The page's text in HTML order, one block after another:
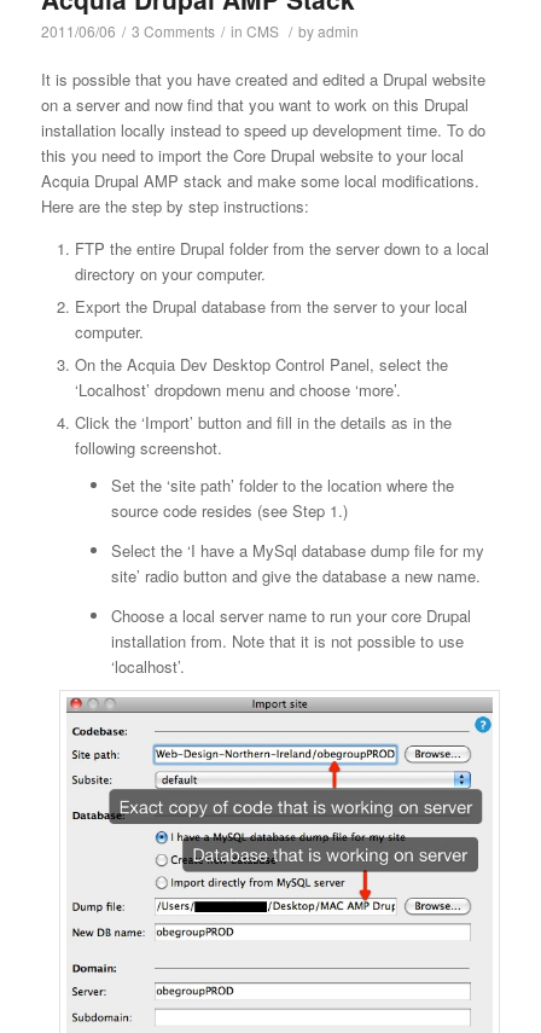
2011/06/06 / 3 Comments / in CMS / byadmin
It is possible that you have created and edited a Drupal website
on a server and now find that you want to work on this Drupal
installation locally instead to speed up development time. To do
this you need to import the Core Drupal website to your local
Acquia Drupal AMP stack and make some local modifications.
Here are the step by step instructions:
FTP the entire Drupal folder from the server down to a local
directory on your computer.
Export the Drupal database from the server to your local
computer.
On the Acquia Dev Desktop Control Panel, select the
‘Localhost’ dropdown menu and choose ‘more’.
Click the ‘Import’ button and fill in the details as in the
following screenshot.
Set the ‘site path’ folder to the location where the
source code resides (see Step 1.)
Select the ‘I have a MySql database dump file for my
site’ radio button and give the database a new name.
Choose a local server name to run your core Drupal
installation from. Note that it is not possible to use
‘localhost’.